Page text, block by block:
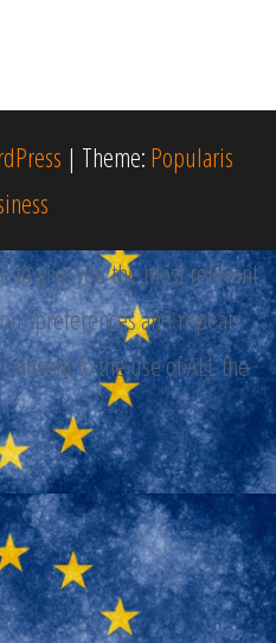
| Theme: Popularis
to give you the most relevant
preferences and repeat
to the use of ALL the